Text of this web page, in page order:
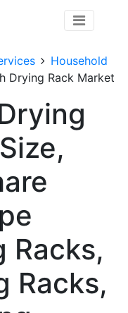
Household
Drying Rack Market
Racks,
Racks,